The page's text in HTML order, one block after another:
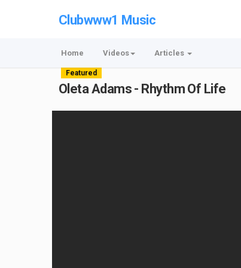
Clubwww1 Music
Home Videos Articles
Featured
Oleta Adams - Rhythm Of Life